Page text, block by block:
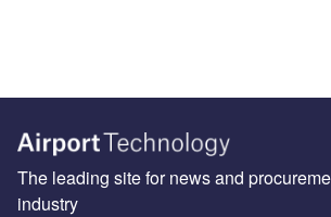
The leading site for news and
industry